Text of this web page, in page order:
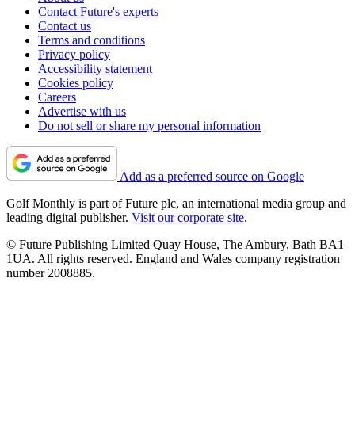
Contact Future's experts
Contact us
Terms and conditions
Privacy policy
Accessibility statement
Cookies policy
Careers
Advertise with us
Do not sell or share my personal information
Add as a preferred source on Google
Golf Monthly is part of Future plc, an international media group and
leading digital publisher. Visit our corporate site.
© Future Publishing Limited Quay House, The Ambury, Bath BA1
1UA. All rights reserved. England and Wales company registration
number 2008885.